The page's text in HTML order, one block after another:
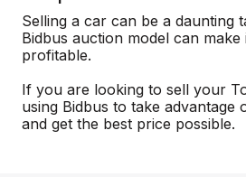
Selling a car can be a daunting
Bidbus auction model can
profitable.
If you are looking to sell your
using Bidbus to take advantage
and get the best price possible.